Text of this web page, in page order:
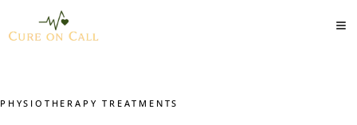
PHYSIOTHERAPY TREATMENTS